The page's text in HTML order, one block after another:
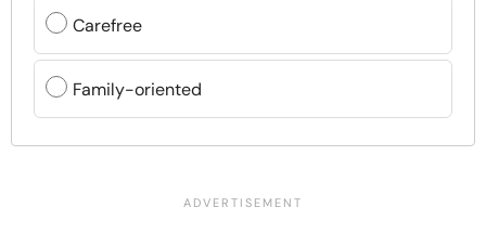
Carefree
Family-oriented